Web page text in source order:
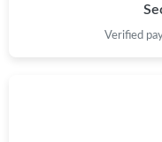
Verified